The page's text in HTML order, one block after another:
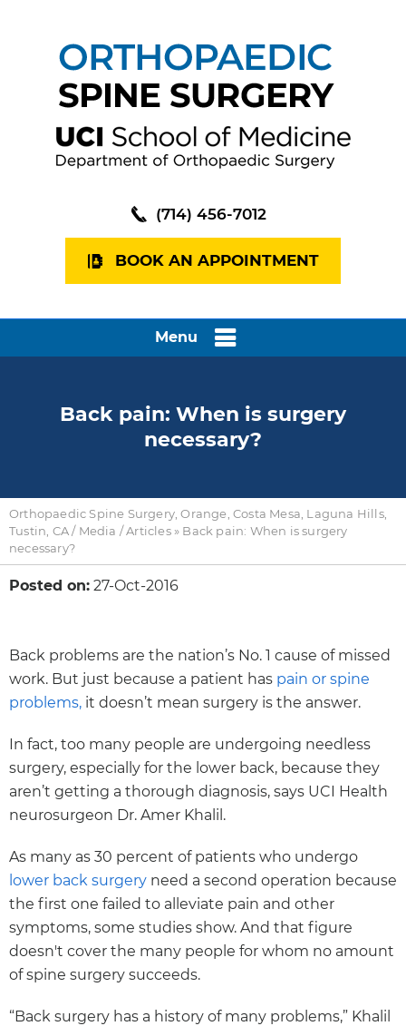
(714) 456-7012
BOOK AN APPOINTMENT
Menu
Back pain: When is surgery
necessary?
Orthopaedic Spine Surgery, Orange, Costa Mesa, Laguna Hills,
Tustin, CA/ Media /Articles » Back pain: When is surgery
necessary?
Posted on: 27-Oct-2016
Back problems are the nation’s No. 1 cause of missed
work. But just because a patient has pain or spine
problems, it doesn’t mean surgery is the answer.
In fact, too many people are undergoing needless
surgery, especially for the lower back, because they
aren’t getting a thorough diagnosis, says UCI Health
neurosurgeon Dr. Amer Khalil.
As many as 30 percent of patients who undergo
lower back surgery need a second operation because
the first one failed to alleviate pain and other
symptoms, some studies show. And that figure
doesn't cover the many people for whom no amount
of spine surgery succeeds.
“Back surgery has a history of many problems,” Khalil